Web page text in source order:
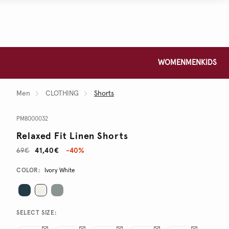
WOMEN MEN KIDS
Men CLOTHING Shorts
PM8000032
Relaxed Fit Linen Shorts
41,40€
69€ -40%
Promotions
Variations
COLOR: Ivory White
SELECT SIZE: